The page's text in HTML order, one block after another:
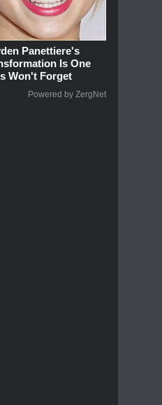
Panettiere's
Is One
Won't Forget
Powered by ZergNet